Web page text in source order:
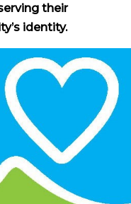
their
identity.